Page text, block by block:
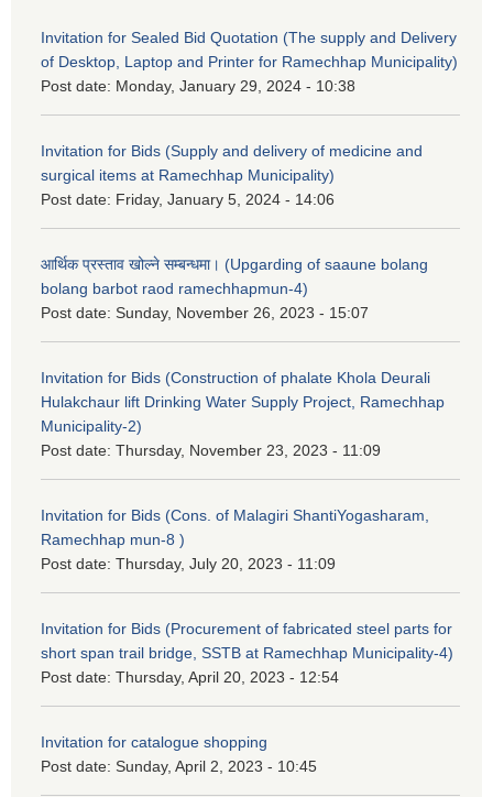
Invitation for Sealed Bid Quotation (The supply and Delivery
of Desktop, Laptop and Printer for Ramechhap Municipality)
Post date: Monday, January 29, 2024 - 10:38
Invitation for Bids (Supply and delivery of medicine and
surgical items at Ramechhap Municipality)
Post date: Friday, January 5, 2024 - 14:06
आर्थिक प्रस्ताव खोल्ने सम्बन्धमा। (Upgarding of saaune bolang
bolang barbot raod ramechhapmun-4)
Post date: Sunday, November 26, 2023 - 15:07
Invitation for Bids (Construction of phalate Khola Deurali
Hulakchaur lift Drinking Water Supply Project, Ramechhap
Municipality-2)
Post date: Thursday, November 23, 2023 - 11:09
Invitation for Bids (Cons. of Malagiri ShantiYogasharam,
Ramechhap mun-8 )
Post date: Thursday, July 20, 2023 - 11:09
Invitation for Bids (Procurement of fabricated steel parts for
short span trail bridge, SSTB at Ramechhap Municipality-4)
Post date: Thursday, April 20, 2023 - 12:54
Invitation for catalogue shopping
Post date: Sunday, April 2, 2023 - 10:45